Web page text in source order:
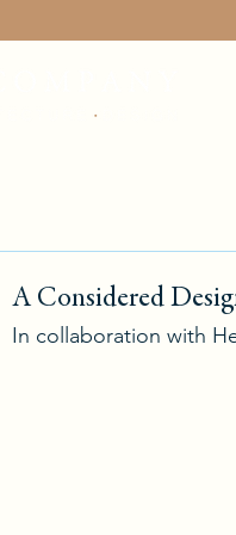
A Considered
In collaboration with